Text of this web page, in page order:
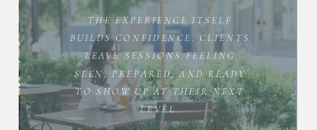
THE EXPERIENCE ITSELF
BUILDS CONFIDENCE. CLIENTS
LEAVE SESSIONS FEELING
SEEN, PREPARED, AND READY
TO SHOW UP AT THEIR NEXT
LEVEL.